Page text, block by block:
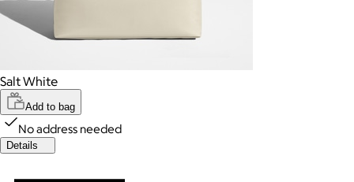
Salt White
Add to bag
No address needed
Details